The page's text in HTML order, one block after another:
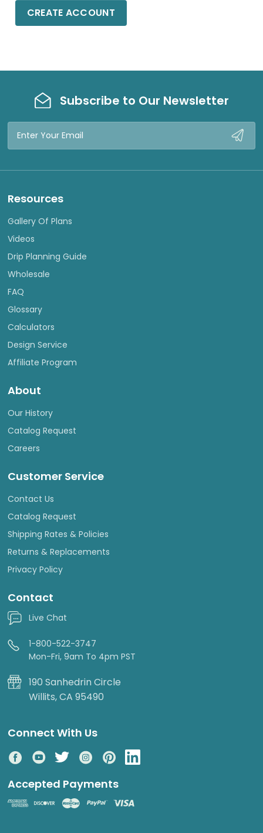
CREATE ACCOUNT
Subscribe to Our Newsletter
Email
Resources
Gallery Of Plans
Videos
Drip Planning Guide
Wholesale
FAQ
Glossary
Calculators
Design Service
Affiliate Program
About
Our History
Catalog Request
Careers
Customer Service
Contact Us
Catalog Request
Shipping Rates & Policies
Returns & Replacements
Privacy Policy
Contact
Live Chat
1-800-522-3747
Mon-Fri, 9am To 4pm PST
190 Sanhedrin Circle
Willits, CA 95490
Connect With Us
Accepted Payments